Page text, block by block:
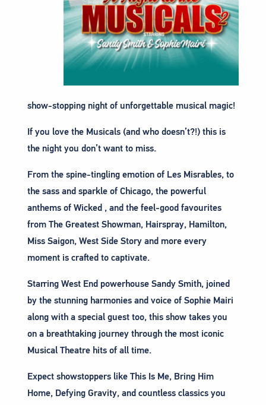
show-stopping night of unforgettable musical magic!
If you love the Musicals (and who doesn’t?!) this is
the night you don’t want to miss.
From the spine-tingling emotion of Les Misrables, to
the sass and sparkle of Chicago, the powerful
anthems of Wicked , and the feel-good favourites
from The Greatest Showman, Hairspray, Hamilton,
Miss Saigon, West Side Story and more every
moment is crafted to captivate.
Starring West End powerhouse Sandy Smith, joined
by the stunning harmonies and voice of Sophie Mairi
along with a special guest too, this show takes you
on a breathtaking journey through the most iconic
Musical Theatre hits of all time.
Expect showstoppers like This Is Me, Bring Him
Home, Defying Gravity, and countless classics you